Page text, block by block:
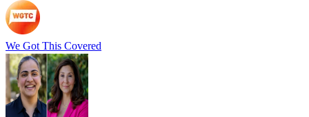
We Got This Covered